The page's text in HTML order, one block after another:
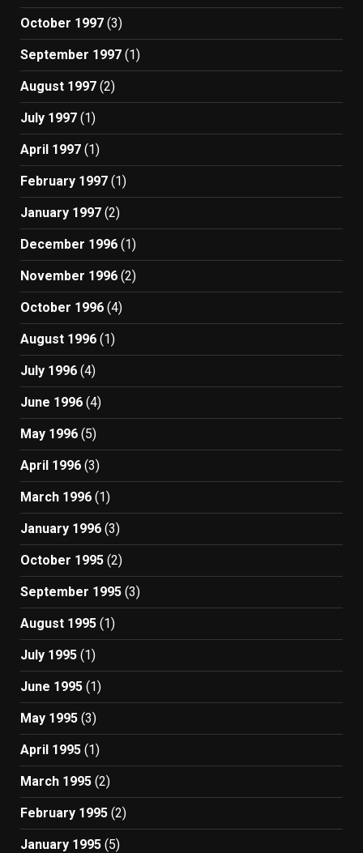
October 1997 (3)
September 1997 (1)
August 1997 (2)
July 1997 (1)
April 1997 (1)
February 1997 (1)
January 1997 (2)
December 1996 (1)
November 1996 (2)
October 1996 (4)
August 1996 (1)
July 1996 (4)
June 1996 (4)
May 1996 (5)
April 1996 (3)
March 1996 (1)
January 1996 (3)
October 1995 (2)
September 1995 (3)
August 1995 (1)
July 1995 (1)
June 1995 (1)
May 1995 (3)
April 1995 (1)
March 1995 (2)
February 1995 (2)
January 1995 (5)